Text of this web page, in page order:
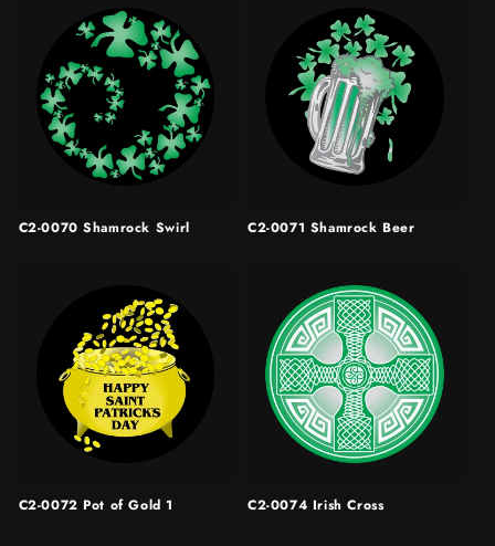
C2-0070 Shamrock Swirl C2-0071 Shamrock Beer
C2-0072 Pot of Gold 1 C2-0074 Irish Cross